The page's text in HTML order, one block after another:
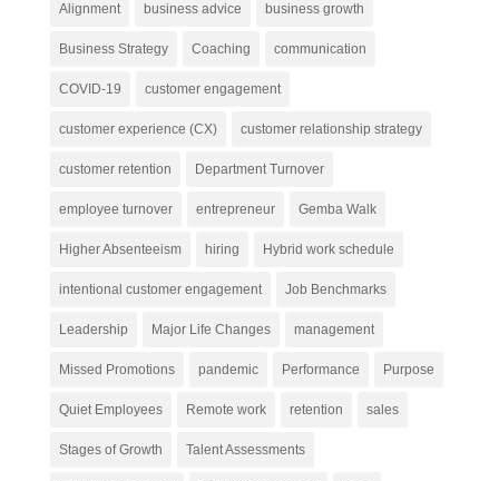
Alignment business advice business growth
Business Strategy Coaching communication
COVID-19 customer engagement
customer experience (CX) customer relationship strategy
customer retention Department Turnover
employee turnover entrepreneur Gemba Walk
Higher Absenteeism hiring Hybrid work schedule
intentional customer engagement Job Benchmarks
Leadership Major Life Changes management
Missed Promotions pandemic Performance Purpose
Quiet Employees Remote work retention sales
Stages of Growth Talent Assessments